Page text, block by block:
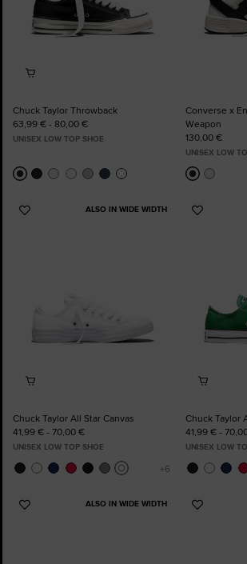
Chuck Taylor Throwback
63,99 € - 80,00 €
UNISEX LOW TOP SHOE
Converse x
Weapon
130,00 €
UNISEX LOW
ALSO IN WIDE WIDTH
Add
Chuck Taylor All Star Canvas
41,99 € - 70,00 €
UNISEX LOW TOP SHOE
Add
Chuck Taylor
41,99 € -
UNISEX LOW
ALSO IN WIDE WIDTH
Add
Add